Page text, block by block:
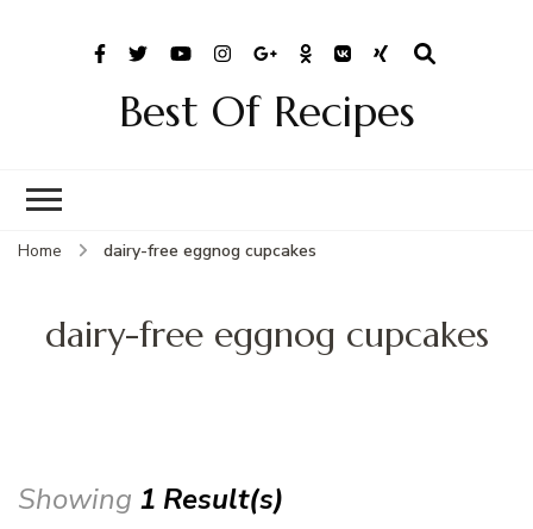
Best Of Recipes
Home dairy-free eggnog cupcakes
dairy-free eggnog cupcakes
Showing 1 Result(s)